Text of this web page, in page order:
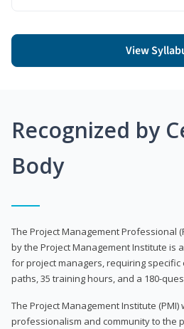
View
Recognized by
Body
The Project Management Professional
by the Project Management Institute is
for project managers, requiring
paths, 35 training hours, and a 180-
The Project Management Institute
professionalism and community to the